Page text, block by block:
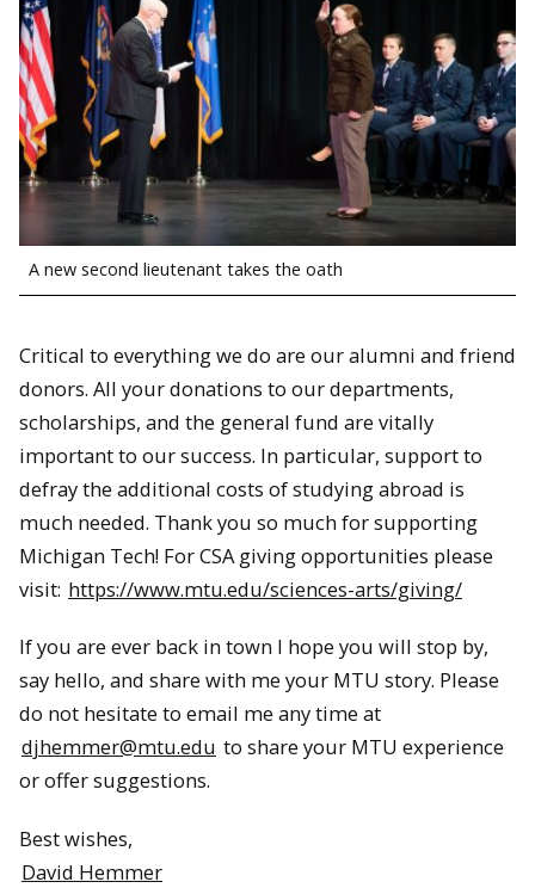
A new second lieutenant takes the oath
Critical to everything we do are our alumni and friend
donors. All your donations to our departments,
scholarships, and the general fund are vitally
important to our success. In particular, support to
defray the additional costs of studying abroad is
much needed. Thank you so much for supporting
Michigan Tech! For CSA giving opportunities please
visit: https://www.mtu.edu/sciences-arts/giving/
If you are ever back in town I hope you will stop by,
say hello, and share with me your MTU story. Please
do not hesitate to email me any time at
djhemmer@mtu.edu to share your MTU experience
or offer suggestions.
Best wishes,
David Hemmer